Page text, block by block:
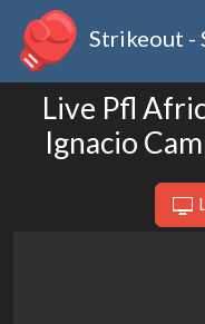
Strikeout -
Live Pfl
Ignacio